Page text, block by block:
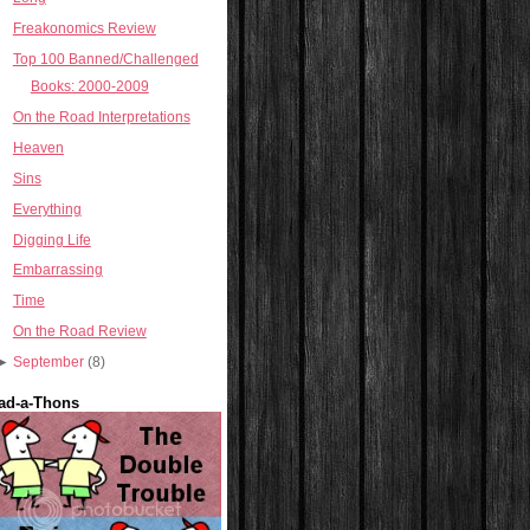
Freakonomics Review
Top 100 Banned/Challenged
Books: 2000-2009
On the Road Interpretations
Heaven
Sins
Everything
Digging Life
Embarrassing
Time
On the Road Review
September (8)
a-Thons